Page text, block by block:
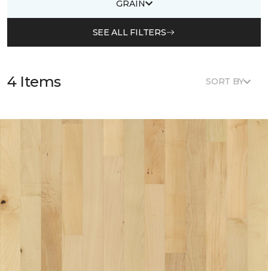
GRAIN
SEE ALL FILTERS
4 Items SORT BY